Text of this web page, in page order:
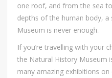
one roof, and from the sea
depths of the human body,
Museum is never enough.
If you’re travelling with your
the Natural History Museum
many amazing exhibitions